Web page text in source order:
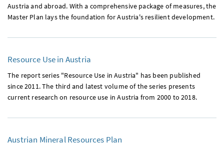
Austria and abroad. With a comprehensive package of measures, the
Master Plan lays the foundation for Austria's resilient development.
Resource Use in Austria
The report series "Resource Use in Austria" has been published
since 2011. The third and latest volume of the series presents
current research on resource use in Austria from 2000 to 2018.
Austrian Mineral Resources Plan